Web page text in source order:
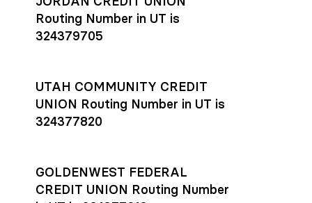
Routing Number in UT is
324379705
UTAH COMMUNITY CREDIT
UNION Routing Number in UT is
324377820
GOLDENWEST FEDERAL
CREDIT UNION Routing Number